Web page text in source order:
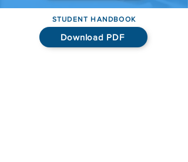
STUDENT HANDBOOK
Download PDF